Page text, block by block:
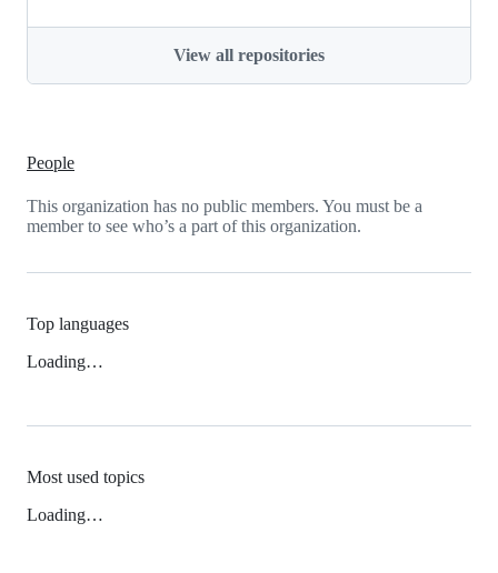
View all repositories
People
This organization has no public members. You must be a
member to see who’s a part of this organization.
Top languages
Loading…
Most used topics
Loading…